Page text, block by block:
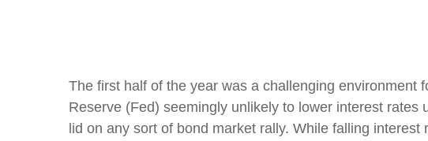
The first half of the year was a challenging environment
Reserve (Fed) seemingly unlikely to lower interest rates
lid on any sort of bond market rally. While falling